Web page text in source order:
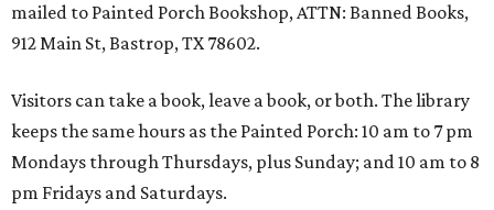
mailed to Painted Porch Bookshop, ATTN: Banned Books,
912 Main St, Bastrop, TX 78602.
Visitors can take a book, leave a book, or both. The library
keeps the same hours as the Painted Porch: 10 am to 7 pm
Mondays through Thursdays, plus Sunday; and 10 am to 8
pm Fridays and Saturdays.